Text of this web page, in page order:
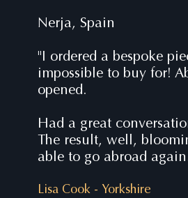
Nerja, Spain
"I ordered a bespoke
impossible to buy for!
opened.
Had a great
The result, well,
able to go abroad
Lisa Cook - Yorkshire